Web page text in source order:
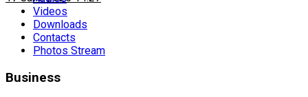
Videos
Downloads
Contacts
Photos Stream
Business